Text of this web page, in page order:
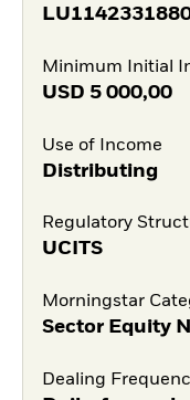
Minimum Initial
USD 5 000,00
Use of Income
Distributing
Regulatory
UCITS
Morningstar
Sector Equity
Dealing